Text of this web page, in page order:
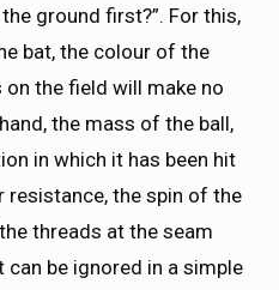
ground first?”. For this,
bat, the colour of the
the field will make no
the mass of the ball,
in which it has been hit
resistance, the spin of the
threads at the seam
be ignored in a simple